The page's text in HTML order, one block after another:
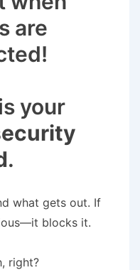
are
your
.
what gets out. If
blocks it.
right?